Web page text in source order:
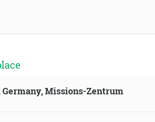
Germany, Missions-Zentrum